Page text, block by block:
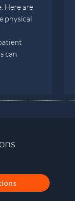
Here are
physical
can